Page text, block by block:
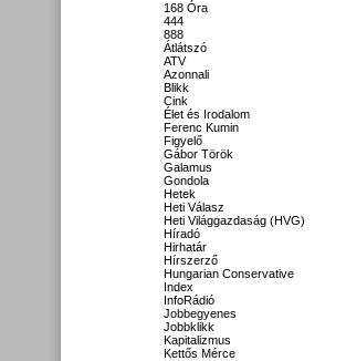
168 Óra
444
888
Átlátszó
ATV
Azonnali
Blikk
Cink
Élet és Irodalom
Ferenc Kumin
Figyelő
Gábor Török
Galamus
Gondola
Hetek
Heti Válasz
Heti Világgazdaság (HVG)
Híradó
Hirhatár
Hírszerző
Hungarian Conservative
Index
InfoRádió
Jobbegyenes
Jobbklikk
Kapitalizmus
Kettős Mérce